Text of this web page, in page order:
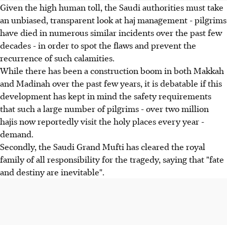
Given the high human toll, the Saudi authorities must take
an unbiased, transparent look at haj management - pilgrims
have died in numerous similar incidents over the past few
decades - in order to spot the flaws and prevent the
recurrence of such calamities.
While there has been a construction boom in both Makkah
and Madinah over the past few years, it is debatable if this
development has kept in mind the safety requirements
that such a large number of pilgrims - over two million
hajis now reportedly visit the holy places every year -
demand.
Secondly, the Saudi Grand Mufti has cleared the royal
family of all responsibility for the tragedy, saying that "fate
and destiny are inevitable".